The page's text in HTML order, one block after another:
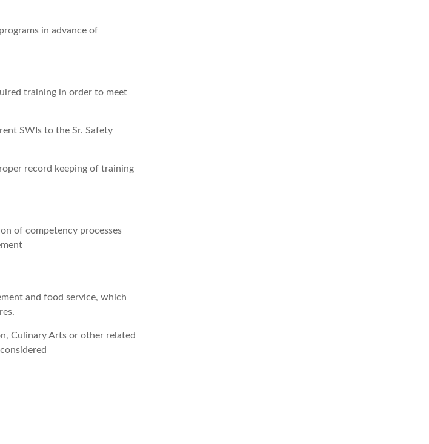
in advance of
training in order to meet
SWIs to the Sr. Safety
record keeping of training
of competency processes
and food service, which
Culinary Arts or other related